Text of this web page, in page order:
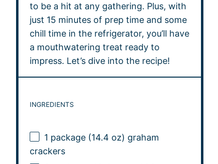
to be a hit at any gathering. Plus, with
just 15 minutes of prep time and some
chill time in the refrigerator, you’ll have
a mouthwatering treat ready to
impress. Let’s dive into the recipe!
INGREDIENTS
1 package (14.4 oz) graham
crackers